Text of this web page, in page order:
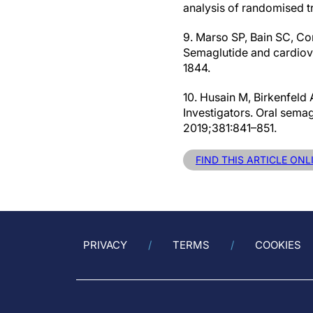
analysis of randomised
9. Marso SP, Bain SC,
Semaglutide and
1844.
10. Husain M, Birkenfeld
Investigators. Oral
2019;381:841–851.
FIND THIS ARTICLE
PRIVACY TERMS COOKIES